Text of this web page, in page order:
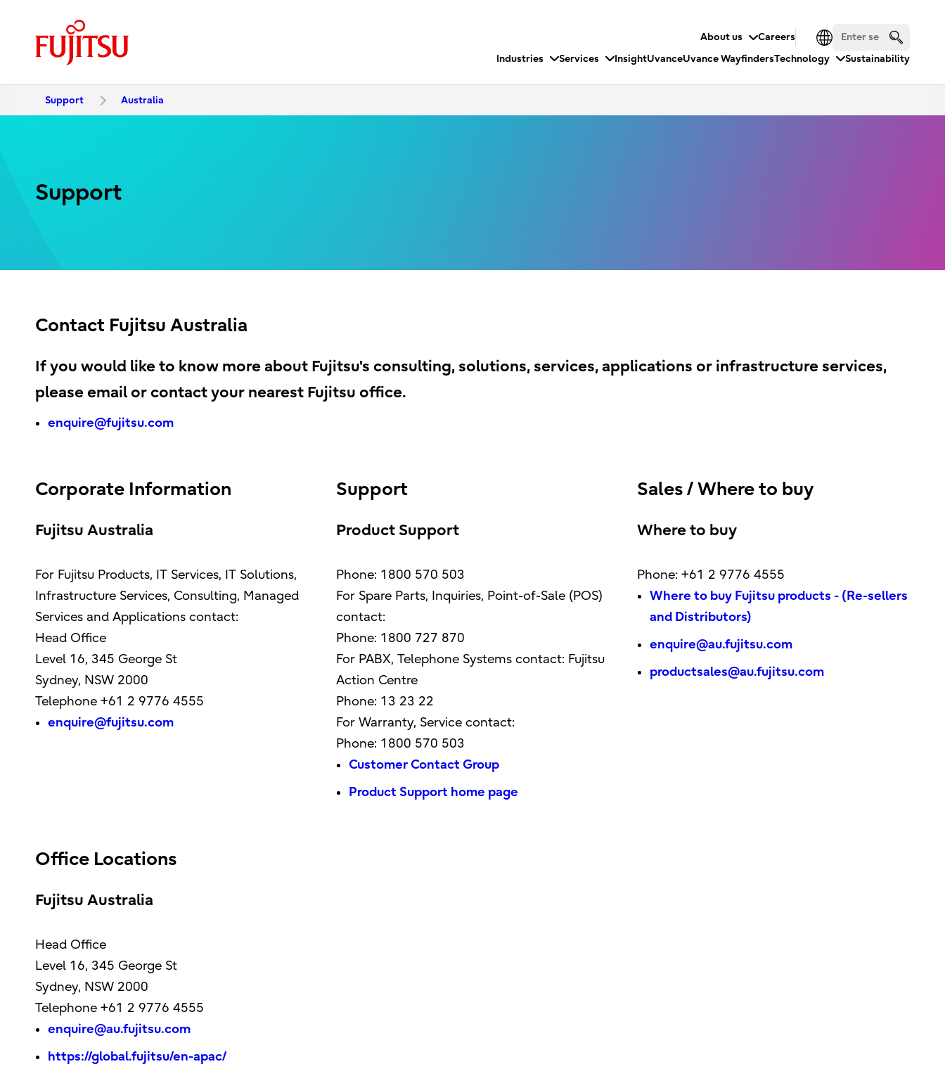
About us
Careers
Industries
Services InsightUvanceUvance WayfindersTechnology Sustainability
Support Australia
Support
Contact Fujitsu Australia
If you would like to know more about Fujitsu's consulting, solutions, services, applications or infrastructure services,
please email or contact your nearest Fujitsu office.
enquire@fujitsu.com
Corporate Information
Fujitsu Australia
For Fujitsu Products, IT Services, IT Solutions,
Infrastructure Services, Consulting, Managed
Services and Applications contact:
Head Office
Level 16, 345 George St
Sydney, NSW 2000
Telephone +61 2 9776 4555
enquire@fujitsu.com
Support
Product Support
Phone: 1800 570 503
For Spare Parts, Inquiries, Point-of-Sale (POS)
contact:
Phone: 1800 727 870
For PABX, Telephone Systems contact: Fujitsu
Action Centre
Phone: 13 23 22
For Warranty, Service contact:
Phone: 1800 570 503
Customer Contact Group
Product Support home page
Sales / Where to buy
Where to buy
Phone: +61 2 9776 4555
Where to buy Fujitsu products - (Re-sellers
and Distributors)
enquire@au.fujitsu.com
productsales@au.fujitsu.com
Office Locations
Fujitsu Australia
Head Office
Level 16, 345 George St
Sydney, NSW 2000
Telephone +61 2 9776 4555
enquire@au.fujitsu.com
https://global.fujitsu/en-apac/